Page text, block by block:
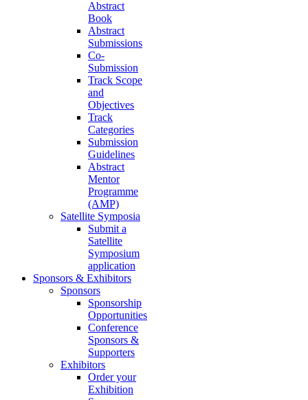
Abstract
Book
Abstract
Submissions
Co-
Submission
Track Scope
and
Objectives
Track
Categories
Submission
Guidelines
Abstract
Mentor
Programme
(AMP)
Satellite Symposia
Submit a
Satellite
Symposium
application
Sponsors & Exhibitors
Sponsors
Sponsorship
Opportunities
Conference
Sponsors &
Supporters
Exhibitors
Order your
Exhibition